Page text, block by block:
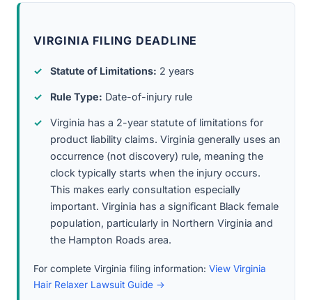
VIRGINIA FILING DEADLINE
Statute of Limitations: 2 years
Rule Type: Date-of-injury rule
Virginia has a 2-year statute of limitations for
product liability claims. Virginia generally uses an
occurrence (not discovery) rule, meaning the
clock typically starts when the injury occurs.
This makes early consultation especially
important. Virginia has a significant Black female
population, particularly in Northern Virginia and
the Hampton Roads area.
For complete Virginia filing information: View Virginia
Hair Relaxer Lawsuit Guide →